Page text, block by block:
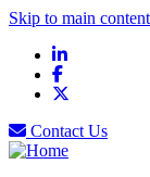
Skip to main
LinkedIn
Facebook
Contact Us